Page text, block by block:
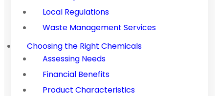
Local Regulations
Waste Management Services
Choosing the Right Chemicals
Assessing Needs
Financial Benefits
Product Characteristics